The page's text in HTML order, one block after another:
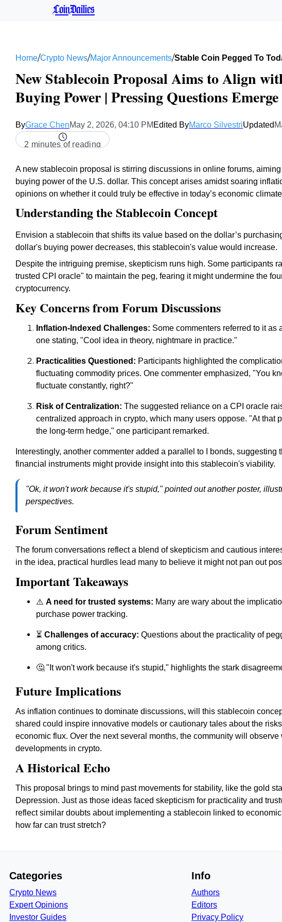
CoinDailies
Home/Crypto News/Major Announcements/Stable Coin Pegged To
New Stablecoin Proposal Aims to Align
Buying Power | Pressing Questions Emerge
ByGrace ChenMay 2, 2026, 04:10 PM Edited ByMarco SilvestriUpdated
2 minutes of reading
A new stablecoin proposal is stirring discussions in online forums,
buying power of the U.S. dollar. This concept arises amidst soaring
opinions on whether it could truly be effective in today’s economic
Understanding the Stablecoin Concept
Envision a stablecoin that shifts its value based on the dollar’s
dollar's buying power decreases, this stablecoin's value would increase.
Despite the intriguing premise, skepticism runs high. Some participants
trusted CPI oracle" to maintain the peg, fearing it might undermine the
cryptocurrency.
Key Concerns from Forum Discussions
Inflation-Indexed Challenges: Some commenters referred to it
one stating, "Cool idea in theory, nightmare in practice."
Practicalities Questioned: Participants highlighted the
fluctuating commodity prices. One commenter emphasized, "You
fluctuate constantly, right?"
Risk of Centralization: The suggested reliance on a CPI oracle
centralized approach in crypto, which many users oppose. "At
the long-term hedge," one participant remarked.
Interestingly, another commenter added a parallel to I bonds, suggesting
financial instruments might provide insight into this stablecoin's viability.
"Ok, it won't work because it's stupid," pointed out another poster,
perspectives.
Forum Sentiment
The forum conversations reflect a blend of skepticism and cautious
in the idea, practical hurdles lead many to believe it might not pan out
Important Takeaways
⚠️ A need for trusted systems: Many are wary about the
purchase power tracking.
⏳ Challenges of accuracy: Questions about the practicality of
among critics.
🤔 "It won't work because it's stupid," highlights the stark
Future Implications
As inflation continues to dominate discussions, will this stablecoin
shared could inspire innovative models or cautionary tales about the
economic flux. Over the next several months, the community will observe
developments in crypto.
A Historical Echo
This proposal brings to mind past movements for stability, like the gold
Depression. Just as those ideas faced skepticism for practicality and
reflect similar doubts about implementing a stablecoin linked to
how far can trust stretch?
Categories
Crypto News
Expert Opinions
Investor Guides
Info
Authors
Editors
Privacy Policy